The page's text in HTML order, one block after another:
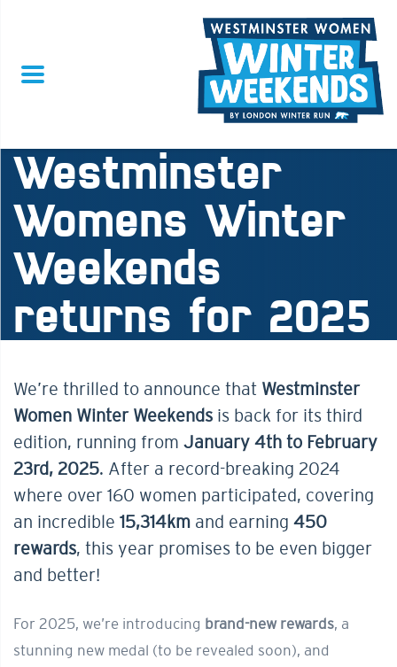
Westminster
Womens Winter
Weekends
returns for 2025
We’re thrilled to announce that Westminster
Women Winter Weekends is back for its third
edition, running from January 4th to February
23rd, 2025. After a record-breaking 2024
where over 160 women participated, covering
an incredible 15,314km and earning 450
rewards, this year promises to be even bigger
and better!
For 2025, we’re introducing brand-new rewards, a
stunning new medal (to be revealed soon), and